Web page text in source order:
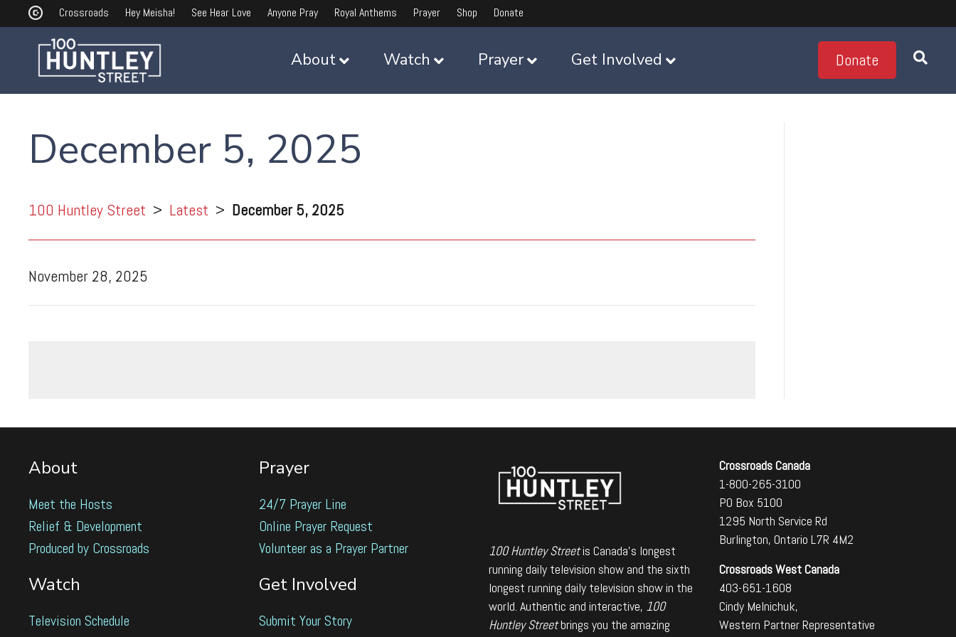
Crossroads Hey Meisha! See Hear Love Anyone Pray Royal Anthems Prayer Shop Donate
About Watch Prayer Get Involved Donate
December 5, 2025
100 Huntley Street > Latest > December 5, 2025
November 28, 2025
About
Meet the Hosts
Relief & Development
Produced by Crossroads
Watch
Television Schedule
Prayer
24/7 Prayer Line
Online Prayer Request
Volunteer as a Prayer Partner
Get Involved
Submit Your Story
100 Huntley Streetis Canada's longest
running daily television show and the sixth
longest running daily television show in the
world. Authentic and interactive, 100
Huntley Streetbrings you the amazing
Crossroads Canada
1-800-265-3100
PO Box 5100
1295 North Service Rd
Burlington, Ontario L7R 4M2
Crossroads West Canada
403-651-1608
Cindy Melnichuk,
Western Partner Representative